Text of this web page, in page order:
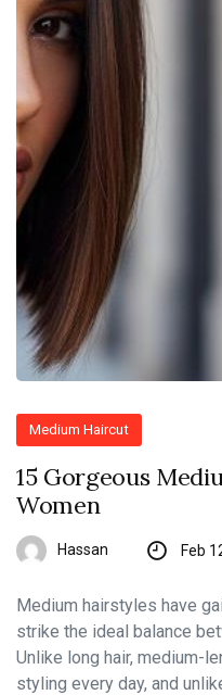
Medium Haircut
15 Gorgeous
Women
Hassan Feb
Medium hairstyles have
strike the ideal balance
Unlike long hair, medium-
styling every day, and